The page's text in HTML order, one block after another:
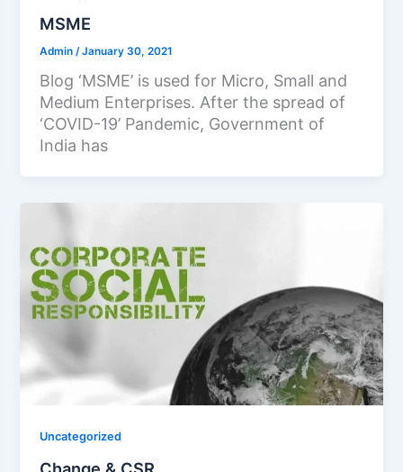
MSME
Admin/January 30, 2021
Blog ‘MSME’ is used for Micro, Small and
Medium Enterprises. After the spread of
‘COVID-19’ Pandemic, Government of
India has
Uncategorized